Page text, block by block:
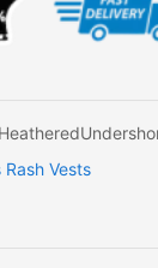
Rash Vests